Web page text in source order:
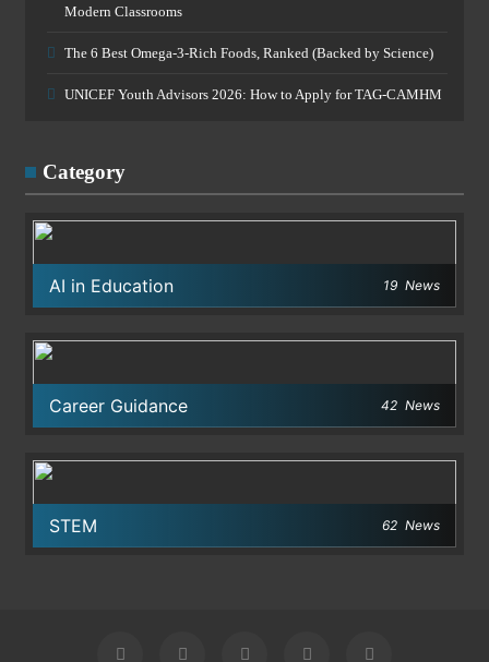
Modern Classrooms
The 6 Best Omega-3-Rich Foods, Ranked (Backed by Science)
UNICEF Youth Advisors 2026: How to Apply for TAG-CAMHM
Category
AI in Education 19 News
Career Guidance 42 News
STEM 62 News